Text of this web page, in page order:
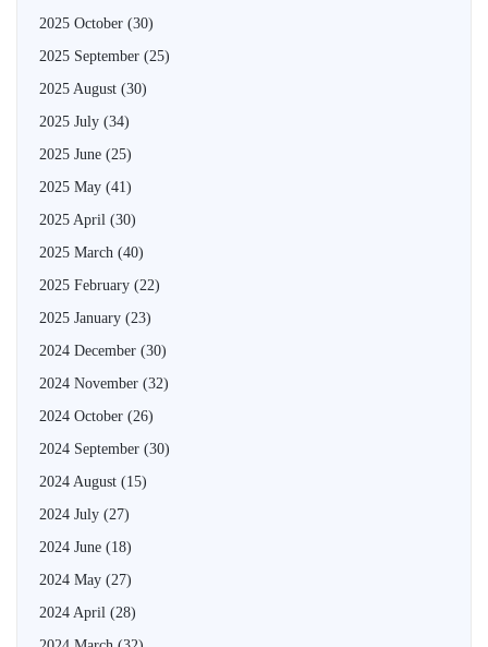
2025 October (30)
2025 September (25)
2025 August (30)
2025 July (34)
2025 June (25)
2025 May (41)
2025 April (30)
2025 March (40)
2025 February (22)
2025 January (23)
2024 December (30)
2024 November (32)
2024 October (26)
2024 September (30)
2024 August (15)
2024 July (27)
2024 June (18)
2024 May (27)
2024 April (28)